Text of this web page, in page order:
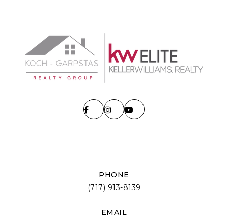
PHONE
(717) 913-8139
EMAIL